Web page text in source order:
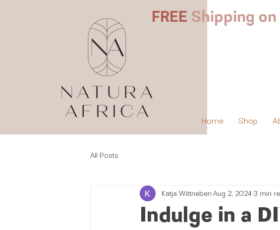
FREE Shipping
Home Shop
All Posts
Indulge in a
Katja Wittneben Aug 2, 2024 3 min